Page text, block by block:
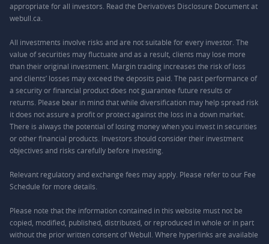
appropriate for all investors. Read the Derivatives Disclosure Document at
webull.ca.
All investments involve risks and are not suitable for every investor. The
value of securities may fluctuate and as a result, clients may lose more
than their original investment. Margin trading increases the risk of loss
and clients’ losses may exceed the deposits paid. The past performance of
a security or financial product does not guarantee future results or
returns. Please bear in mind that while diversification may help spread risk
it does not assure a profit or protect against the loss in a down market.
There is always the potential of losing money when you invest in securities
or other financial products. Investors should consider their investment
objectives and risks carefully before investing.
Relevant regulatory and exchange fees may apply. Please refer to our Fee
Schedule for more details.
Please note that the information contained in this website must not be
copied, modified, published, distributed, or reproduced in whole or in part
without the prior written consent of Webull. Where hyperlinks are available